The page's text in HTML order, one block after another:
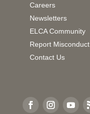
Careers
Newsletters
ELCA Community
Report Misconduct
Contact Us